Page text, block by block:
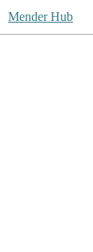
Mender Hub